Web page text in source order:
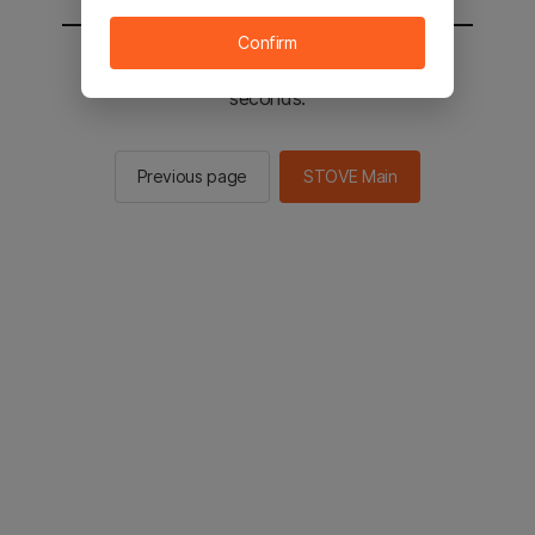
You will be sent to the STOVE main in 2
seconds.
Previous page STOVE Main
Confirm